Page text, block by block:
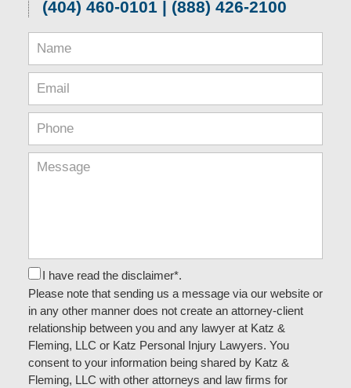
(404) 460-0101 | (888) 426-2100
I have read the disclaimer*.
Please note that sending us a message via our website or
in any other manner does not create an attorney-client
relationship between you and any lawyer at Katz &
Fleming, LLC or Katz Personal Injury Lawyers. You
consent to your information being shared by Katz &
Fleming, LLC with other attorneys and law firms for